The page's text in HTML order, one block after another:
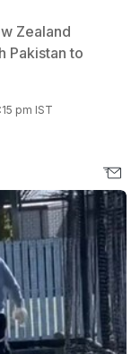
Zealand
Pakistan to
pm IST